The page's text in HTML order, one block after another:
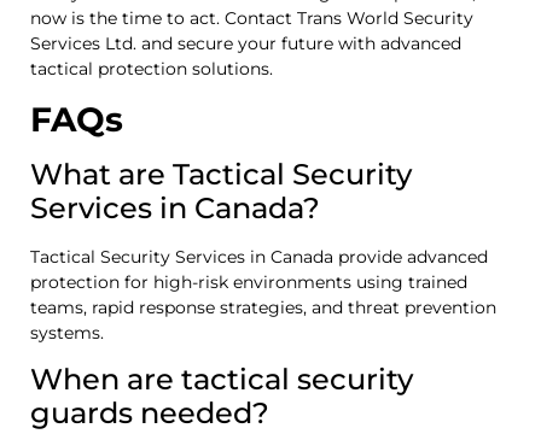
now is the time to act. Contact Trans World Security
Services Ltd. and secure your future with advanced
tactical protection solutions.
FAQs
What are Tactical Security
Services in Canada?
Tactical Security Services in Canada provide advanced
protection for high-risk environments using trained
teams, rapid response strategies, and threat prevention
systems.
When are tactical security
guards needed?